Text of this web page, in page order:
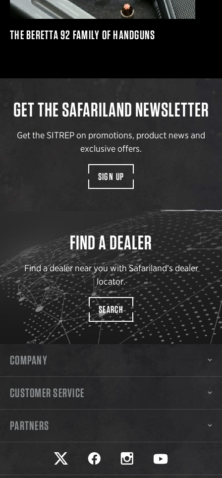
THE BERETTA 92 FAMILY OF HANDGUNS
GET THE SAFARILAND NEWSLETTER
Get the SITREP on promotions, product news and
exclusive offers.
SIGN UP
FIND A DEALER
Find a dealer near you with Safariland’s dealer
locator.
SEARCH
COMPANY
CUSTOMER SERVICE
PARTNERS
Safariland on twitter
Safariland on faceookSafariland on instagram
Safariland on